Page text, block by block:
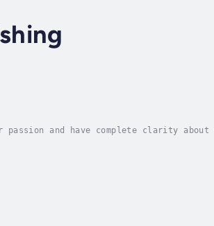
and have complete clarity